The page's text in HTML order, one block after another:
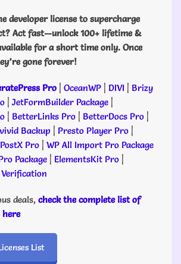
developer license to supercharge
Act fast—unlock 100+ lifetime &
for a short time only. Once
gone forever!
Pro | OceanWP | DIVI | Brizy
| JetFormBuilder Package |
| BetterLinks Pro | BetterDocs Pro |
Backup | Presto Player Pro |
PostX Pro | WP All Import Pro Package
Package | ElementsKit Pro |
deals, check the complete list of
here
List